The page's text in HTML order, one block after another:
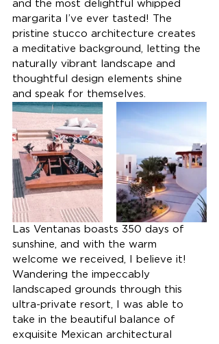
and the most delightful whipped
margarita I’ve ever tasted! The
pristine stucco architecture creates
a meditative background, letting the
naturally vibrant landscape and
thoughtful design elements shine
and speak for themselves.
Las Ventanas boasts 350 days of
sunshine, and with the warm
welcome we received, I believe it!
Wandering the impeccably
landscaped grounds through this
ultra-private resort, I was able to
take in the beautiful balance of
exquisite Mexican architectural